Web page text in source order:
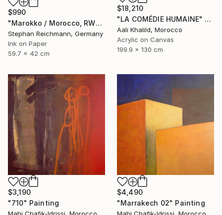
$990
"Marokko / Morocco, RWV 448-09" Painting
Stephan Reichmann, Germany
Ink on Paper
59.7 x 42 cm
$18,210
"LA COMÉDIE HUMAINE" Painting
Aali Khalild, Morocco
Acrylic on Canvas
199.9 x 130 cm
$3,190
"710" Painting
$4,490
"Marrakech 02" Painting